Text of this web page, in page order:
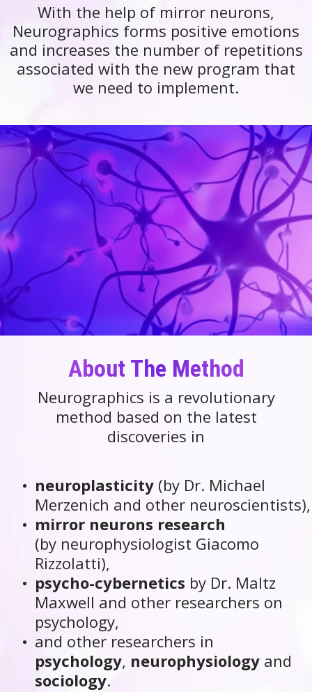
With the help of mirror neurons,
Neurographics forms positive emotions
and increases the number of repetitions
associated with the new program that
we need to implement.
About The Method
Neurographics is a revolutionary
method based on the latest
discoveries in
neuroplasticity (by Dr. Michael
Merzenich and other neuroscientists),
mirror neurons research
(by neurophysiologist Giacomo
Rizzolatti),
psycho-cybernetics by Dr. Maltz
Maxwell and other researchers on
psychology,
and other researchers in
psychology, neurophysiology and
sociology.